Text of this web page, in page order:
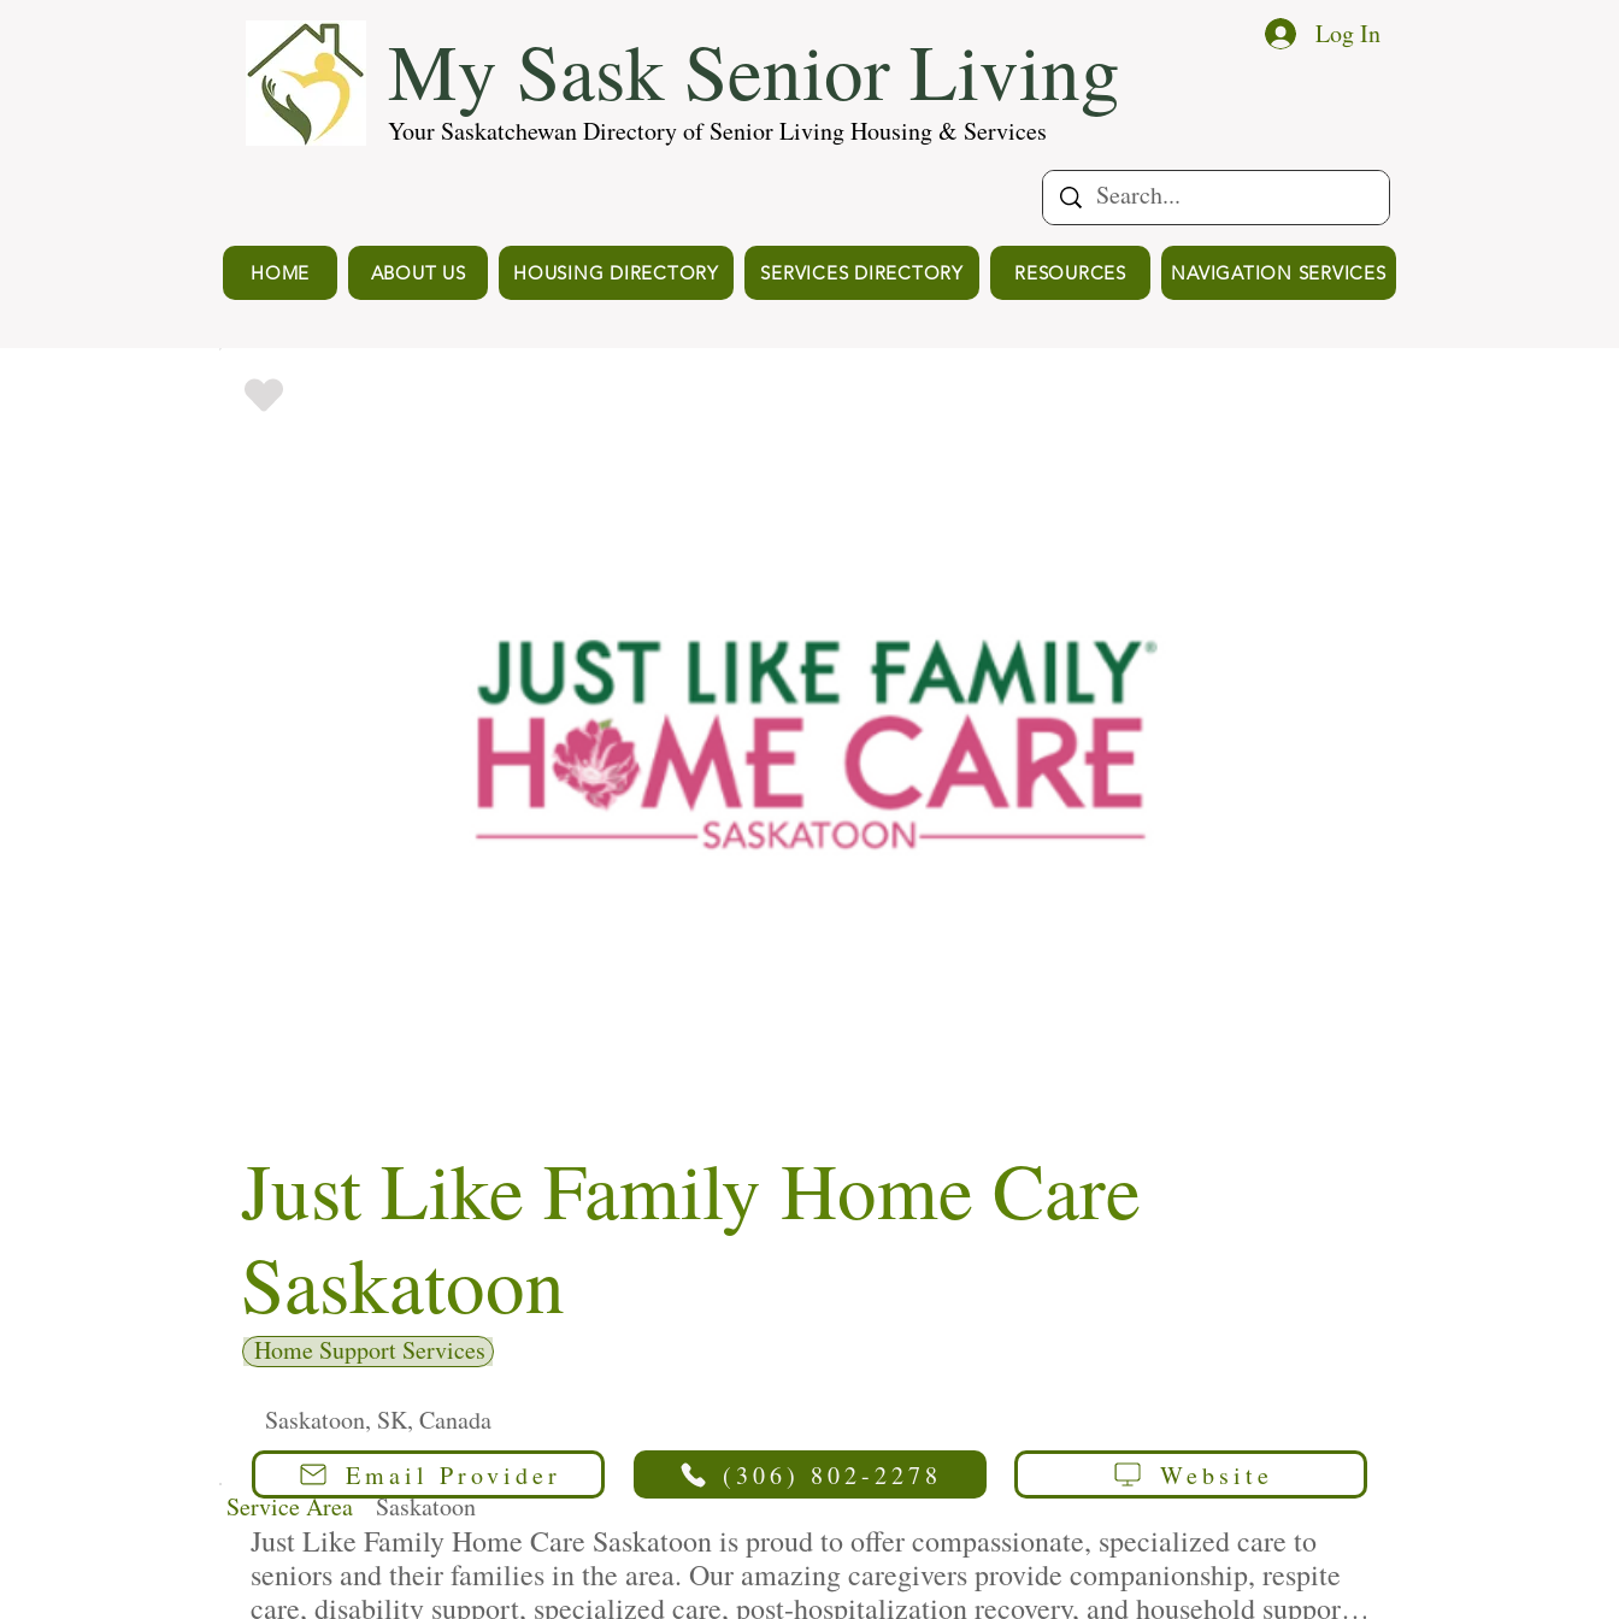
My Sask Senior Living Log In
Your Saskatchewan Directory of Senior Living Housing & Services
HOME ABOUT US HOUSING DIRECTORY SERVICES DIRECTORY RESOURCES NAVIGATION SERVICES
Just Like Family Home Care
Saskatoon
Home Support Services
Saskatoon, SK, Canada
Email Provider
(306) 802-2278 Website
Just Like Family Home Care Saskatoon is proud to offer compassionate, specialized care to
seniors and their families in the area. Our amazing caregivers provide companionship, respite
care, disability support, specialized care, post-hospitalization recovery, and household support,
Service Area Saskatoon